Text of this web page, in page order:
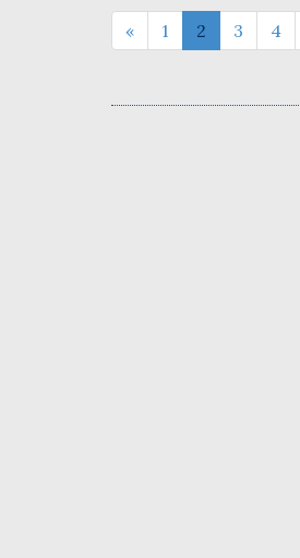
« 1 2 3 4